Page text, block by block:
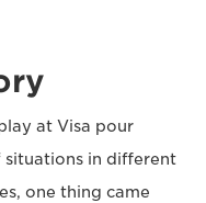
at Visa pour
situations in different
one thing came